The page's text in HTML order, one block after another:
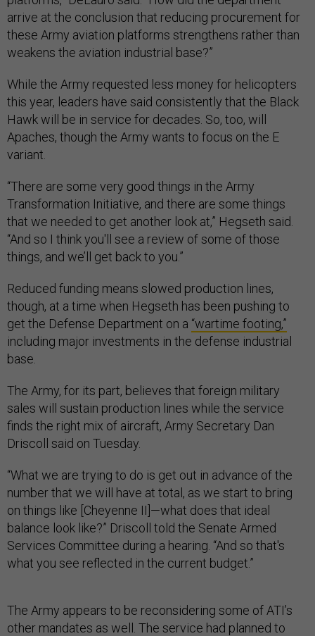
arrive at the conclusion that reducing procurement for
these Army aviation platforms strengthens rather than
weakens the aviation industrial base?”
While the Army requested less money for helicopters
this year, leaders have said consistently that the Black
Hawk will be in service for decades. So, too, will
Apaches, though the Army wants to focus on the E
variant.
“There are some very good things in the Army
Transformation Initiative, and there are some things
that we needed to get another look at,” Hegseth said.
“And so I think you'll see a review of some of those
things, and we’ll get back to you.”
Reduced funding means slowed production lines,
though, at a time when Hegseth has been pushing to
get the Defense Department on a “wartime footing,”
including major investments in the defense industrial
base.
The Army, for its part, believes that foreign military
sales will sustain production lines while the service
finds the right mix of aircraft, Army Secretary Dan
Driscoll said on Tuesday.
“What we are trying to do is get out in advance of the
number that we will have at total, as we start to bring
on things like [Cheyenne II]—what does that ideal
balance look like?” Driscoll told the Senate Armed
Services Committee during a hearing. “And so that's
what you see reflected in the current budget.”
The Army appears to be reconsidering some of ATI’s
other mandates as well. The service had planned to